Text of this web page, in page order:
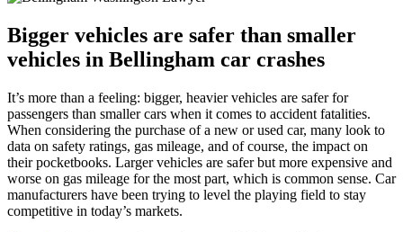
Bigger vehicles are safer than smaller
vehicles in Bellingham car crashes
It’s more than a feeling: bigger, heavier vehicles are safer for
passengers than smaller cars when it comes to accident fatalities.
When considering the purchase of a new or used car, many look to
data on safety ratings, gas mileage, and of course, the impact on
their pocketbooks. Larger vehicles are safer but more expensive and
worse on gas mileage for the most part, which is common sense. Car
manufacturers have been trying to level the playing field to stay
competitive in today’s markets.